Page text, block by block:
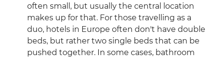
often small, but usually the central location
makes up for that. For those travelling as a
duo, hotels in Europe often don't have double
beds, but rather two single beds that can be
pushed together. In some cases, bathroom